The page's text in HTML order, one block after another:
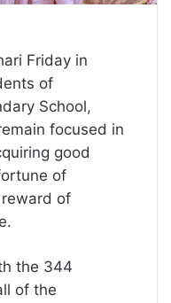
Friday in
of
School,
focused in
good
of
of
the 344
of the